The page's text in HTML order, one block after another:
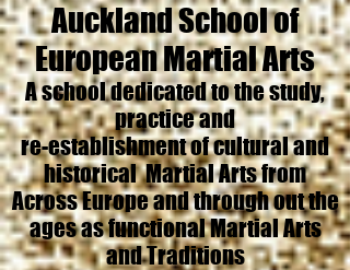
Auckland School of
European Martial Arts
A school dedicated to the study,
practice and
re-establishment of cultural and
historical Martial Arts from
Across Europe and through out the
ages as functional Martial Arts
and Traditions